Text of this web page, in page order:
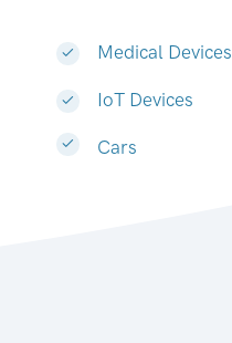
Medical Devices
IoT Devices
Cars